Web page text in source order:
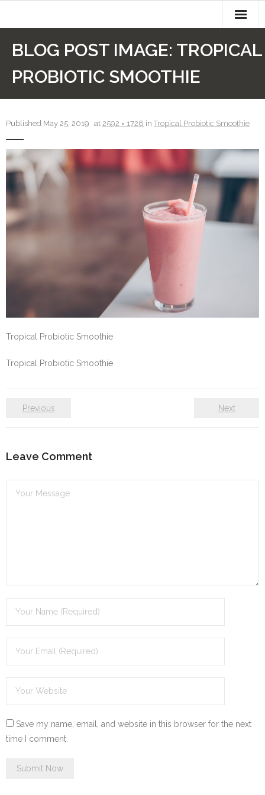
Checkout
Contact
My account
Recipes
Shop
The Lifestyle Fresh
BLOG POST IMAGE: TROPICAL
PROBIOTIC SMOOTHIE
Published May 25, 2019 at 2592 × 1728 in Tropical Probiotic Smoothie
Tropical Probiotic Smoothie
Tropical Probiotic Smoothie
Previous Next
Leave Comment
Save my name, email, and website in this browser for the next
time I comment.